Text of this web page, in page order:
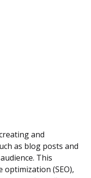
and
as blog posts and
This
(SEO),